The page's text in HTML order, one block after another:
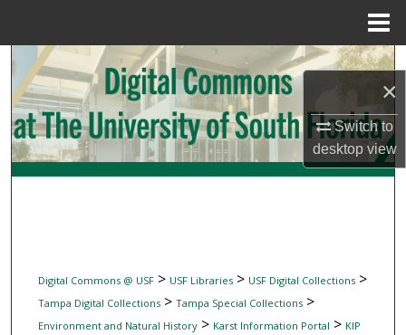
×
Switch to
desktopview
Search
Browse Collections
My Account
Digital Commons @ USF> USF Libraries> USF Digital Collections>
Tampa Digital Collections> Tampa Special Collections>
Environment and Natural History> Karst Information Portal > KIP